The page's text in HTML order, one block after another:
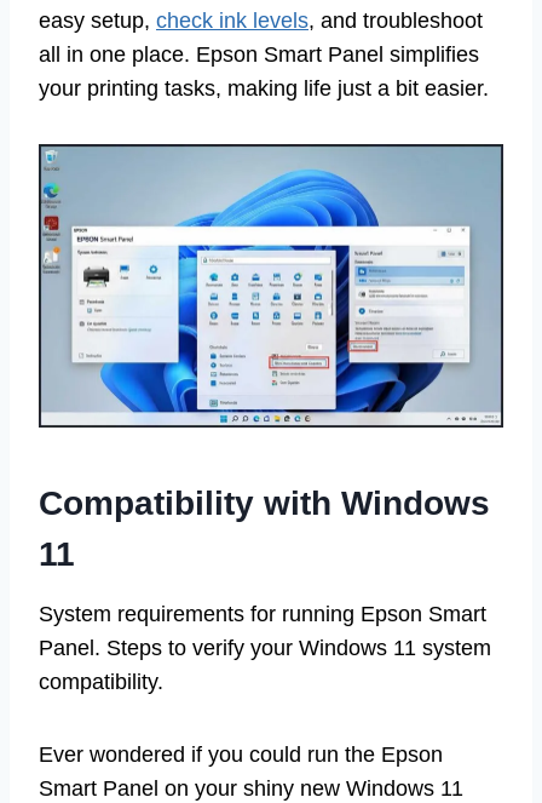
easy setup, check ink levels, and troubleshoot
all in one place. Epson Smart Panel simplifies
your printing tasks, making life just a bit easier.
Compatibility with Windows
11
System requirements for running Epson Smart
Panel. Steps to verify your Windows 11 system
compatibility.
Ever wondered if you could run the Epson
Smart Panel on your shiny new Windows 11